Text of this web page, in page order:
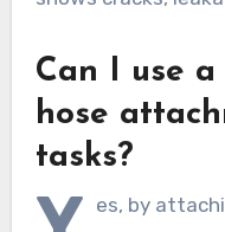
Can I use
hose
tasks?
es, by